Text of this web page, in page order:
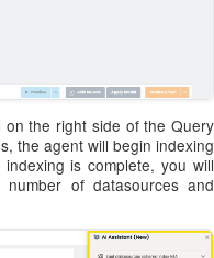
the right side of the Query
the agent will begin indexing
is complete, you will
of datasources and